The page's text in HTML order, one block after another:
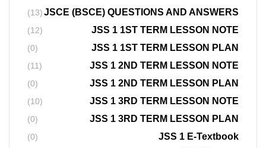
JSCE (BSCE) QUESTIONS AND ANSWERS
(13)
JSS 1 1ST TERM LESSON NOTE
(12)
JSS 1 1ST TERM LESSON PLAN
(0)
JSS 1 2ND TERM LESSON NOTE
(11)
JSS 1 2ND TERM LESSON PLAN
(0)
JSS 1 3RD TERM LESSON NOTE
(10)
JSS 1 3RD TERM LESSON PLAN
(0)
JSS 1 E-Textbook
(0)